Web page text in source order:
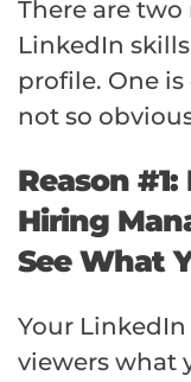
There are
LinkedIn
profile. One
not so
Reason
Hiring
See What
Your
viewers what